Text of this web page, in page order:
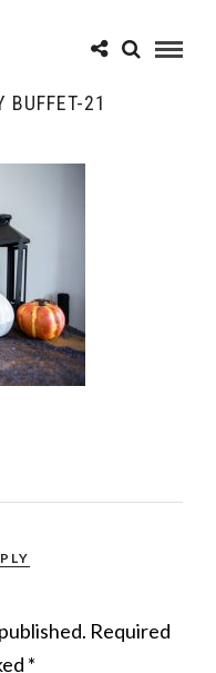
BUFFET-21
Required
*